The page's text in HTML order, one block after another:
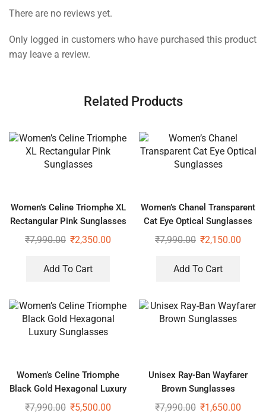
There are no reviews yet.
Only logged in customers who have purchased this product
may leave a review.
Related Products
Women’s Celine Triomphe XL
Rectangular Pink Sunglasses
₹7,990.00 ₹2,350.00
Add To Cart
Women’s Chanel Transparent
Cat Eye Optical Sunglasses
₹7,990.00 ₹2,150.00
Add To Cart
Women’s Celine Triomphe
Black Gold Hexagonal Luxury
Sunglasses
₹7,990.00 ₹5,500.00
Unisex Ray-Ban Wayfarer
Brown Sunglasses
₹7,990.00 ₹1,650.00